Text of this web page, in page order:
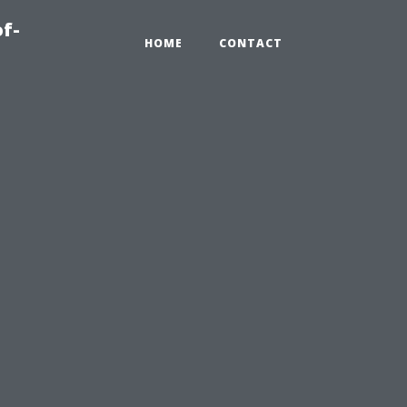
HOME CONTACT